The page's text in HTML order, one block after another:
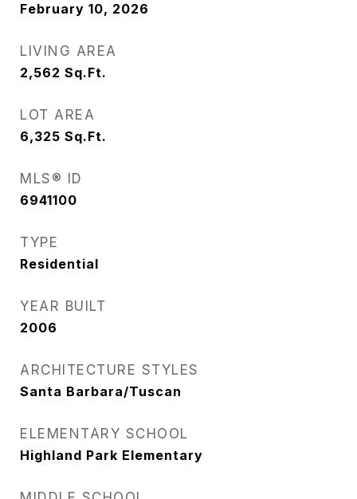
February 10, 2026
LIVING AREA
2,562 Sq.Ft.
LOT AREA
6,325 Sq.Ft.
MLS® ID
6941100
TYPE
Residential
YEAR BUILT
2006
ARCHITECTURE STYLES
Santa Barbara/Tuscan
ELEMENTARY SCHOOL
Highland Park Elementary